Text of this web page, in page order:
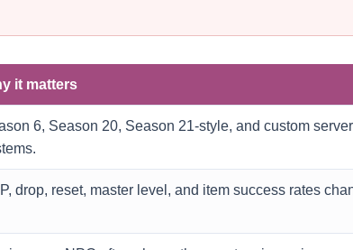
it matters
6, Season 20, Season 21-style, and custom
drop, reset, master level, and item success rates